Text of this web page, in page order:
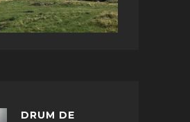
DRUM DE